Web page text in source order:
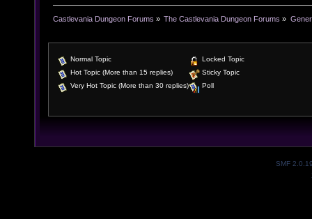
Castlevania Dungeon Forums » The Castlevania Dungeon Forums »
Normal Topic
Hot Topic (More than 15 replies)
Very Hot Topic (More than 30 replies)
Locked Topic
Sticky Topic
Poll
SMF